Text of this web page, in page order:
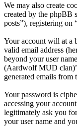
We may also create
created by the phpBB
posts”), registering
Your account will at a
valid email address
beyond your user
(Aardwolf MUD
generated emails
Your password is
accessing your
legitimately ask you
your user name and